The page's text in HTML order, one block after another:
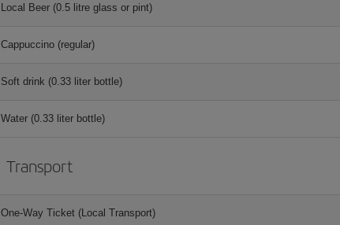
Local Beer (0.5 litre glass or pint)
Cappuccino (regular)
Soft drink (0.33 liter bottle)
Water (0.33 liter bottle)
Transport
One-Way Ticket (Local Transport)